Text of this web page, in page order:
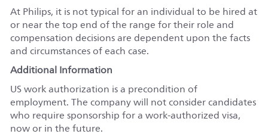
At Philips, it is not typical for an individual to be hired at
or near the top end of the range for their role and
compensation decisions are dependent upon the facts
and circumstances of each case.
Additional Information
US work authorization is a precondition of
employment. The company will not consider candidates
who require sponsorship for a work-authorized visa,
now or in the future.